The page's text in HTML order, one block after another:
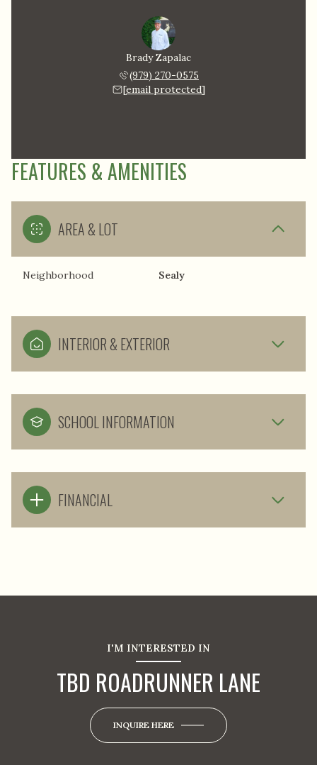
Brady Zapalac
(979) 270-0575
[email protected]
FEATURES & AMENITIES
AREA & LOT
Neighborhood Sealy
INTERIOR & EXTERIOR
SCHOOL INFORMATION
FINANCIAL
I'M INTERESTED IN
TBD ROADRUNNER LANE
INQUIRE HERE